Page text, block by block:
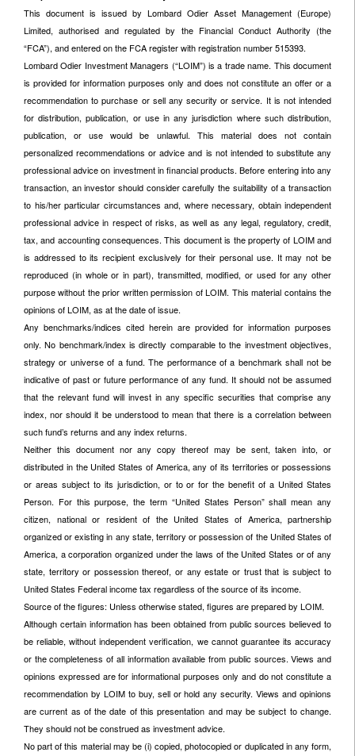
This document is issued by Lombard Odier Asset Management (Europe)
Limited, authorised and regulated by the Financial Conduct Authority (the
“FCA”), and entered on the FCA register with registration number 515393.
Lombard Odier Investment Managers (“LOIM”) is a trade name. This document
is provided for information purposes only and does not constitute an offer or a
recommendation to purchase or sell any security or service. It is not intended
for distribution, publication, or use in any jurisdiction where such distribution,
publication, or use would be unlawful. This material does not contain
personalized recommendations or advice and is not intended to substitute any
professional advice on investment in financial products. Before entering into any
transaction, an investor should consider carefully the suitability of a transaction
to his/her particular circumstances and, where necessary, obtain independent
professional advice in respect of risks, as well as any legal, regulatory, credit,
tax, and accounting consequences. This document is the property of LOIM and
is addressed to its recipient exclusively for their personal use. It may not be
reproduced (in whole or in part), transmitted, modified, or used for any other
purpose without the prior written permission of LOIM. This material contains the
opinions of LOIM, as at the date of issue.
Any benchmarks/indices cited herein are provided for information purposes
only. No benchmark/index is directly comparable to the investment objectives,
strategy or universe of a fund. The performance of a benchmark shall not be
indicative of past or future performance of any fund. It should not be assumed
that the relevant fund will invest in any specific securities that comprise any
index, nor should it be understood to mean that there is a correlation between
such fund’s returns and any index returns.
Neither this document nor any copy thereof may be sent, taken into, or
distributed in the United States of America, any of its territories or possessions
or areas subject to its jurisdiction, or to or for the benefit of a United States
Person. For this purpose, the term “United States Person” shall mean any
citizen, national or resident of the United States of America, partnership
organized or existing in any state, territory or possession of the United States of
America, a corporation organized under the laws of the United States or of any
state, territory or possession thereof, or any estate or trust that is subject to
United States Federal income tax regardless of the source of its income.
Source of the figures: Unless otherwise stated, figures are prepared by LOIM.
Although certain information has been obtained from public sources believed to
be reliable, without independent verification, we cannot guarantee its accuracy
or the completeness of all information available from public sources. Views and
opinions expressed are for informational purposes only and do not constitute a
recommendation by LOIM to buy, sell or hold any security. Views and opinions
are current as of the date of this presentation and may be subject to change.
They should not be construed as investment advice.
No part of this material may be (i) copied, photocopied or duplicated in any form,